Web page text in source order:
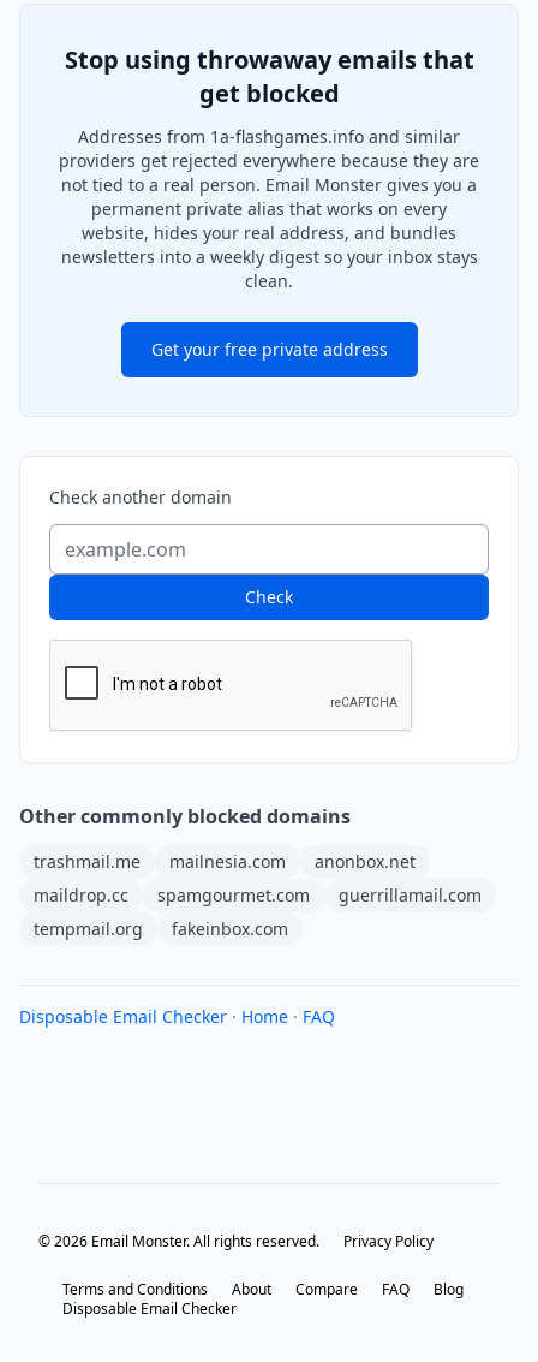
Stop using throwaway emails that
get blocked
Addresses from 1a-flashgames.info and similar
providers get rejected everywhere because they are
not tied to a real person. Email Monster gives you a
permanent private alias that works on every
website, hides your real address, and bundles
newsletters into a weekly digest so your inbox stays
clean.
Get your free private address
Check another domain
Check
Other commonly blocked domains
trashmail.me mailnesia.com
anonbox.net
maildrop.cc
spamgourmet.com
guerrillamail.com
tempmail.org
fakeinbox.com
Disposable Email Checker · Home · FAQ
© 2026 Email Monster. All rights reserved. Privacy Policy
Terms and Conditions About Compare FAQ
Blog
Disposable Email Checker